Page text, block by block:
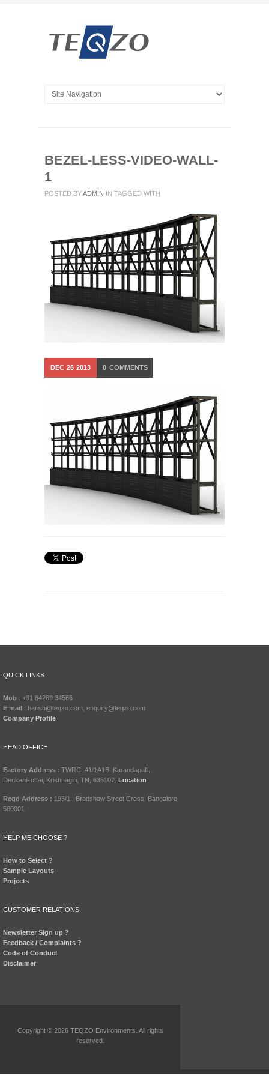
BEZEL-LESS-VIDEO-WALL-
1
POSTED BYADMIN IN TAGGED WITH
DEC 26 2013 0 COMMENTS
QUICK LINKS
Mob : +91 84289 34566
E mail : harish@teqzo.com, enquiry@teqzo.com
Company Profile
HEAD OFFICE
Factory Address : TWRC, 41/1A1B, Karandapalli,
Denkanikottai, Krishnagiri, TN, 635107. Location
Regd Address : 193/1 , Bradshaw Street Cross, Bangalore
560001
HELP ME CHOOSE ?
How to Select ?
Sample Layouts
Projects
CUSTOMER RELATIONS
Newsletter Sign up ?
Feedback / Complaints ?
Code of Conduct
Disclaimer
Copyright © 2026 TEQZO Environments. All rights
reserved.